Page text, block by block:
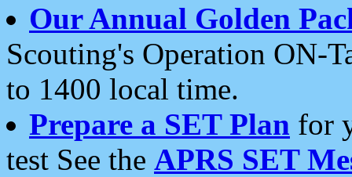
Our Annual Golden
Scouting's Operation ON-
to 1400 local time.
Prepare a SET Plan for
test See the APRS SET